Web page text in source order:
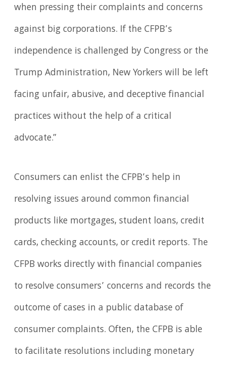
when pressing their complaints and concerns
against big corporations. If the CFPB’s
independence is challenged by Congress or the
Trump Administration, New Yorkers will be left
facing unfair, abusive, and deceptive financial
practices without the help of a critical
advocate.”
Consumers can enlist the CFPB’s help in
resolving issues around common financial
products like mortgages, student loans, credit
cards, checking accounts, or credit reports. The
CFPB works directly with financial companies
to resolve consumers’ concerns and records the
outcome of cases in a public database of
consumer complaints. Often, the CFPB is able
to facilitate resolutions including monetary